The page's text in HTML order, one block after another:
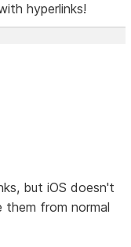
hyperlinks!
but iOS doesn't
from normal